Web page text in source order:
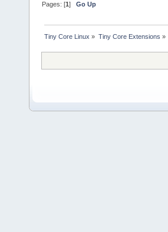
Pages: [1]Go Up
Tiny Core Linux » Tiny Core Extensions »